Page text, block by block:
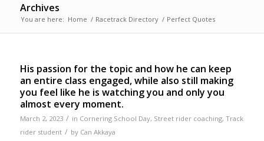
Archives
You are here: Home / Racetrack Directory / Perfect Quotes
His passion for the topic and how he can keep
an entire class engaged, while also still making
you feel like he is watching you and only you
almost every moment.
March 2, 2023 / in Cornering School Day, Street rider coaching, Track
rider student / by Can Akkaya